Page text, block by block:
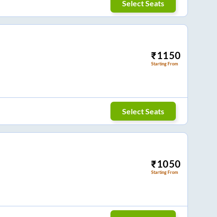
Select Seats
₹1150
Starting From
Select Seats
₹1050
Starting From